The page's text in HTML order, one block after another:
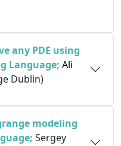
any PDE using
Language; Ali
Dublin)
modeling
Sergey